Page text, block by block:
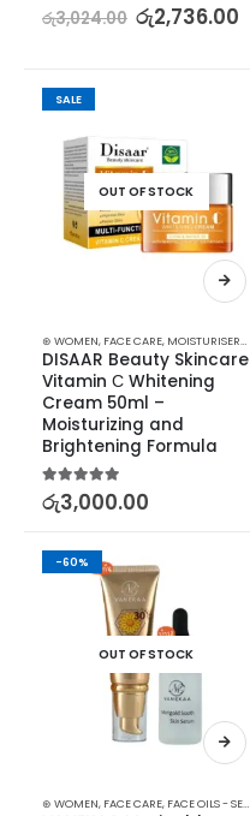
5.00out of 5
රු3,024.00 රු2,736.00
SALE
OUT OF STOCK
⊛ WOMEN, FACE CARE, MOISTURISERS
DISAAR Beauty Skincare
Vitamin С Whitening
Cream 50ml –
Moisturizing and
Brightening Formula
5.00 out of 5
රු3,000.00
-60%
OUT OF STOCK
⊛ WOMEN, FACE CARE, FACE OILS - SERUMS